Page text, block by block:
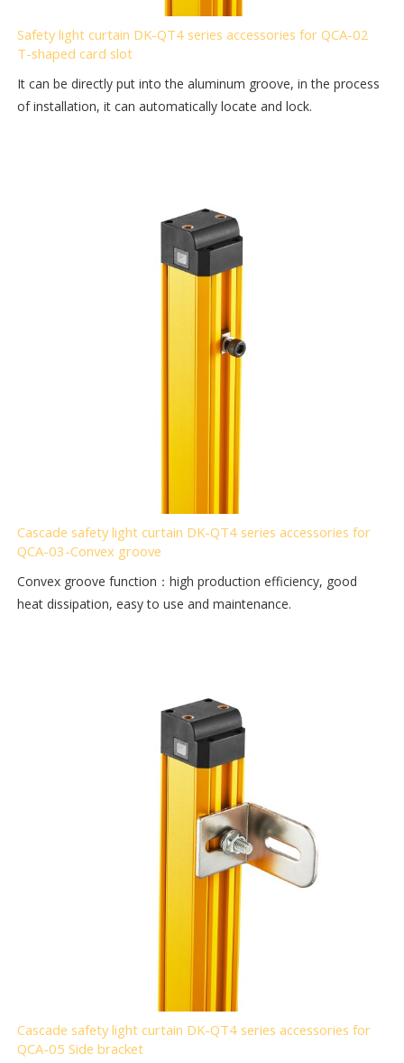
Safety light curtain DK-QT4 series accessories for QCA-02
T-shaped card slot
It can be directly put into the aluminum groove, in the process
of installation, it can automatically locate and lock.
Cascade safety light curtain DK-QT4 series accessories for
QCA-03-Convex groove
Convex groove function：high production efficiency, good
heat dissipation, easy to use and maintenance.
Cascade safety light curtain DK-QT4 series accessories for
QCA-05 Side bracket